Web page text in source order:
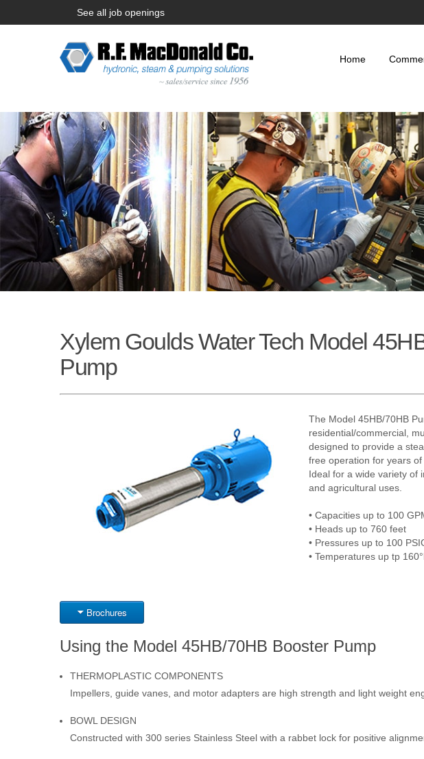
See all job openings
Home
Xylem Goulds Water Tech Model
Pump
The Model 45HB/70HB
residential/commercial,
designed to provide a
free operation for years of
Ideal for a wide variety of
and agricultural uses.
• Capacities up to 100
• Heads up to 760 feet
• Pressures up to 100
• Temperatures up tp
Brochures
Using the Model 45HB/70HB Booster Pump
THERMOPLASTIC COMPONENTS
Impellers, guide vanes, and motor adapters are high strength and light weight
BOWL DESIGN
Constructed with 300 series Stainless Steel with a rabbet lock for positive